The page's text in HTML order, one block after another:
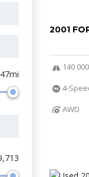
2001
140
4-
AWD